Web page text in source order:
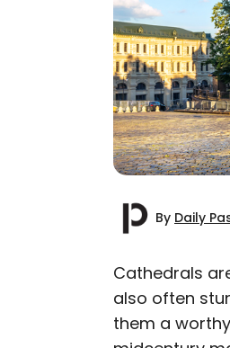
By Daily
Cathedrals
also often
them a